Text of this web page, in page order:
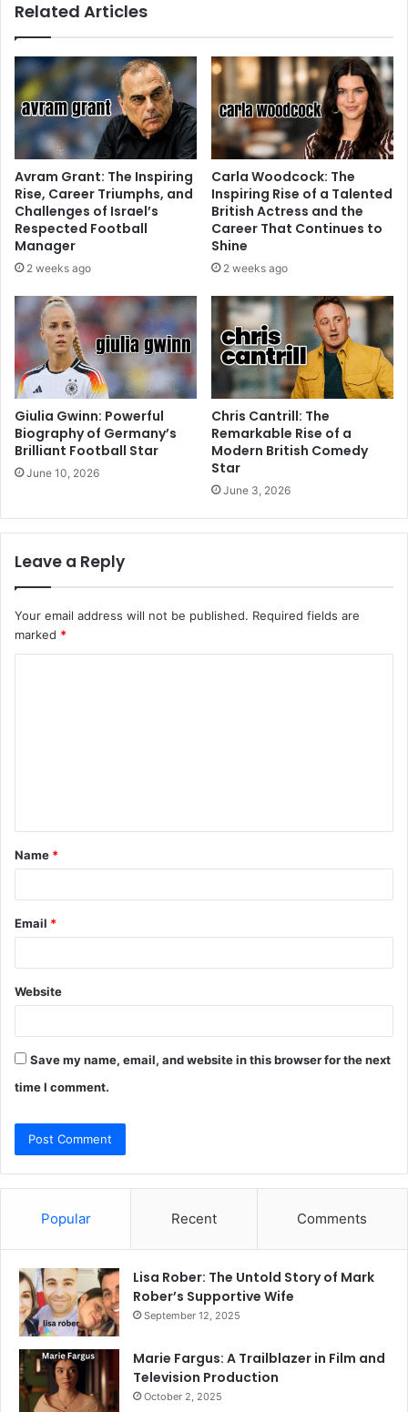
Related Articles
Avram Grant: The Inspiring
Rise, Career Triumphs, and
Challenges of Israel’s
Respected Football
Manager
2 weeks ago
Carla Woodcock: The
Inspiring Rise of a Talented
British Actress and the
Career That Continues to
Shine
2 weeks ago
Giulia Gwinn: Powerful
Biography of Germany’s
Brilliant Football Star
June 10, 2026
Chris Cantrill: The
Remarkable Rise of a
Modern British Comedy
Star
June 3, 2026
Leave a Reply
Your email address will not be published. Required fields are
marked *
t
*
Name *
Email *
Website
Save my name, email, and website in this browser for the next
time I comment.
Popular Recent Comments
Lisa Rober: The Untold Story of Mark
Rober’s Supportive Wife
September 12, 2025
Marie Fargus: A Trailblazer in Film and
Television Production
October 2, 2025